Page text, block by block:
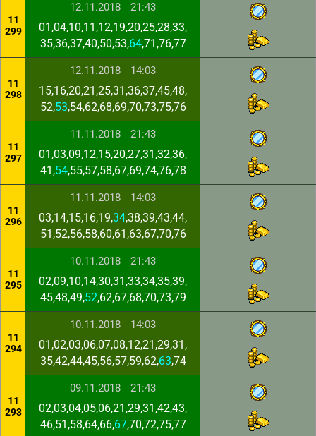
11
299
12.11.2018 21:43
01,04,10,11,12,19,20,25,28,33,
35,36,37,40,50,53,64,71,76,77
11
298
12.11.2018 14:03
15,16,20,21,25,31,36,37,45,48,
52,53,54,62,68,69,70,73,75,76
11
297
11.11.2018 21:43
01,03,09,12,15,20,27,31,32,36,
41,54,55,57,58,67,69,74,76,78
11
296
11.11.2018 14:03
03,14,15,16,19,34,38,39,43,44,
51,52,56,58,60,61,63,67,70,76
11
295
10.11.2018 21:43
02,09,10,14,30,31,33,34,35,39,
45,48,49,52,62,67,68,70,73,79
11
294
10.11.2018 14:03
01,02,03,06,07,08,12,21,29,31,
35,42,44,45,56,57,59,62,63,74
11
293
09.11.2018 21:43
02,03,04,05,06,21,29,31,42,43,
46,51,58,64,66,67,70,72,75,77